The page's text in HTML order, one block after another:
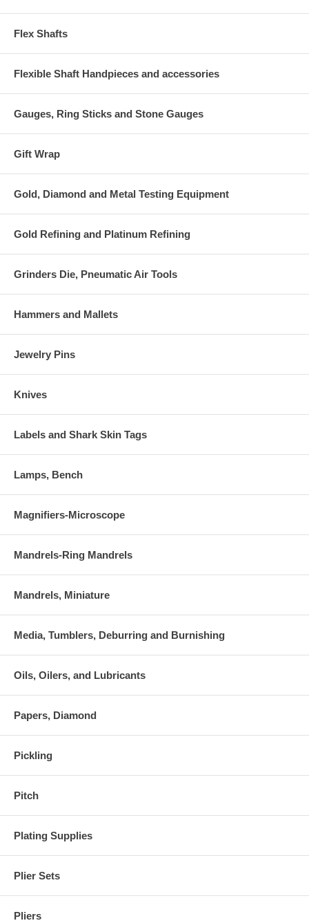
Flex Shafts
Flexible Shaft Handpieces and accessories
Gauges, Ring Sticks and Stone Gauges
Gift Wrap
Gold, Diamond and Metal Testing Equipment
Gold Refining and Platinum Refining
Grinders Die, Pneumatic Air Tools
Hammers and Mallets
Jewelry Pins
Knives
Labels and Shark Skin Tags
Lamps, Bench
Magnifiers-Microscope
Mandrels-Ring Mandrels
Mandrels, Miniature
Media, Tumblers, Deburring and Burnishing
Oils, Oilers, and Lubricants
Papers, Diamond
Pickling
Pitch
Plating Supplies
Plier Sets
Pliers